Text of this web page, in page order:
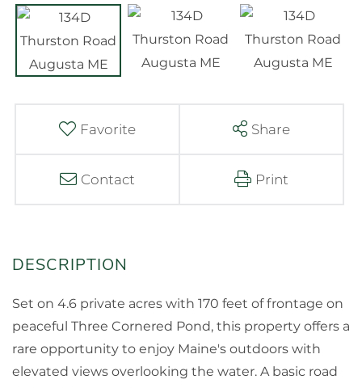
Favorite Share
Contact Print
Set on 4.6 private acres with 170 feet of frontage on
peaceful Three Cornered Pond, this property offers a
rare opportunity to enjoy Maine's outdoors with
elevated views overlooking the water. A basic road